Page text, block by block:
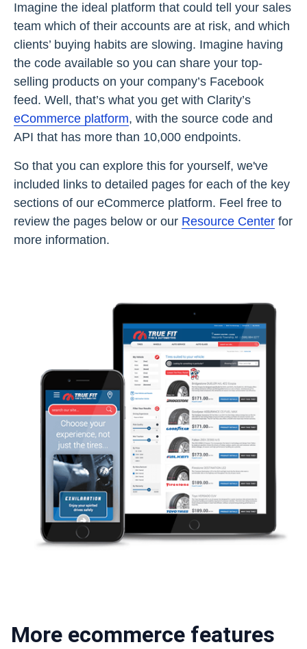
Imagine the ideal platform that could tell your sales
team which of their accounts are at risk, and which
clients’ buying habits are slowing. Imagine having
the code available so you can share your top-
selling products on your company’s Facebook
feed. Well, that’s what you get with Clarity’s
eCommerce platform, with the source code and
API that has more than 10,000 endpoints.
So that you can explore this for yourself, we've
included links to detailed pages for each of the key
sections of our eCommerce platform. Feel free to
review the pages below or our Resource Center for
more information.
More ecommerce features